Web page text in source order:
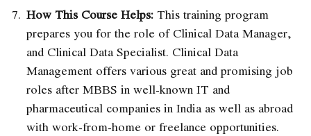
How This Course Helps: This training program
prepares you for the role of Clinical Data Manager,
and Clinical Data Specialist. Clinical Data
Management offers various great and promising job
roles after MBBS in well-known IT and
pharmaceutical companies in India as well as abroad
with work-from-home or freelance opportunities.